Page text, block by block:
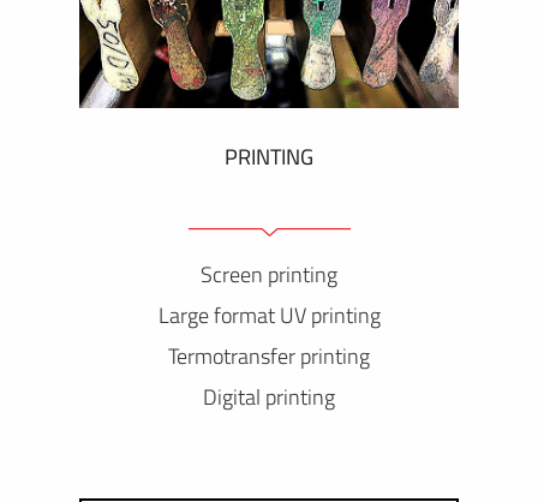
PRINTING
Screen printing
Large format UV printing
Termotransfer printing
Digital printing